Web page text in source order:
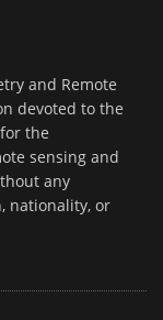
and Remote
devoted to the
the
sensing and
any
nationality, or